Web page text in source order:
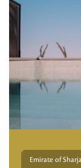
Emirate of